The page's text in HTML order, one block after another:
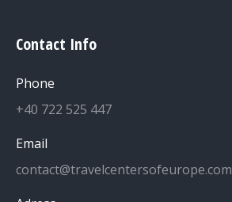
Contact Info
Phone
+40 722 525 447
Email
contact@travelcentersofeurope.com